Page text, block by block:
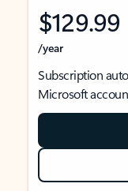
$129.99
/year
Subscription
Microsoft